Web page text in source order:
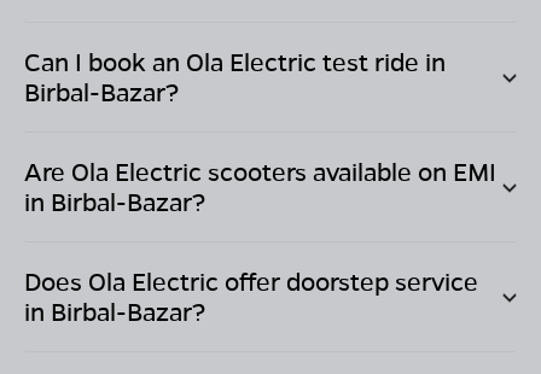
Can I book an Ola Electric test ride in
Birbal-Bazar?
Are Ola Electric scooters available on EMI
in Birbal-Bazar?
Does Ola Electric offer doorstep service
in Birbal-Bazar?